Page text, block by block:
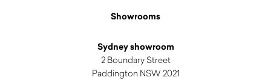
Showrooms
Sydney showroom
2 Boundary Street
Paddington NSW 2021